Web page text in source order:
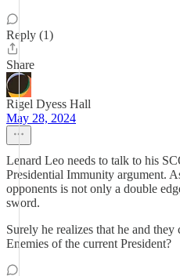
Reply (1)
Share
Rigel Dyess Hall
May 28, 2024
Lenard Leo needs to talk to his
Presidential Immunity argument.
opponents is not only a double
sword.
Surely he realizes that he and
Enemies of the current President?